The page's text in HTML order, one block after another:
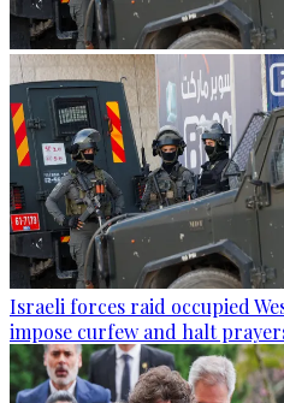
Israeli forces raid occupied
impose curfew and halt